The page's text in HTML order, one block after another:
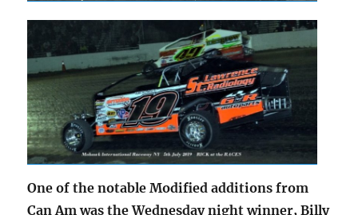
One of the notable Modified additions from
Can Am was the Wednesday night winner, Billy